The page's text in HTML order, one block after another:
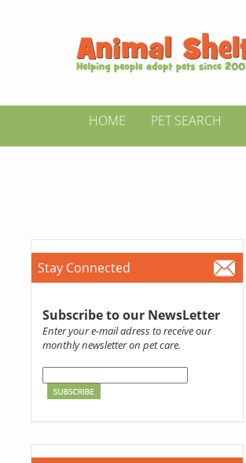
HOME PET SEARCH
Stay Connected
Subscribe to our NewsLetter
Enter your e-mail adress to receive our
monthly newsletter on pet care.